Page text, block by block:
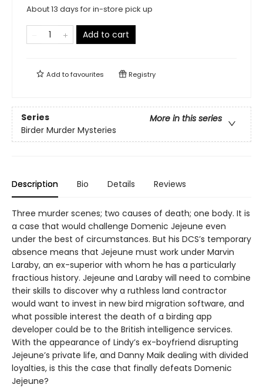
About 13 days for in-store pick up
Add to cart
Add tofavourites Registry
Series
More in this series
Birder Murder Mysteries
Description Bio Details Reviews
Three murder scenes; two causes of death; one body. It is
a case that would challenge Domenic Jejeune even
under the best of circumstances. But his DCS’s temporary
absence means that Jejeune must work under Marvin
Laraby, an ex-superior with whom he has a particularly
fractious history. Jejeune and Laraby will need to combine
their skills to discover why a ruthless land contractor
would want to invest in new bird migration software, and
what possible interest the death of a birding app
developer could be to the British intelligence services.
With the appearance of Lindy’s ex-boyfriend disrupting
Jejeune’s private life, and Danny Maik dealing with divided
loyalties, is this the case that finally defeats Domenic
Jejeune?